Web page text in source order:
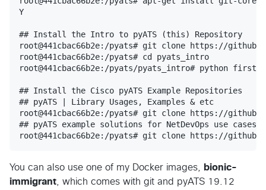
Y
## Install the Intro to pyATS (this) Repository
root@441cbac66b2e:/pyats# git clone https://
root@441cbac66b2e:/pyats# cd pyats_intro
root@441cbac66b2e:/pyats/pyats_intro# python
## Install the Cisco pyATS Example Repositories
## pyATS | Library Usages, Examples & etc
root@441cbac66b2e:/pyats# git clone https://
## pyATS example solutions for NetDevOps use cases
You can also use one of my Docker images,
bionic-
immigrant , which comes with git and pyATS 19.12